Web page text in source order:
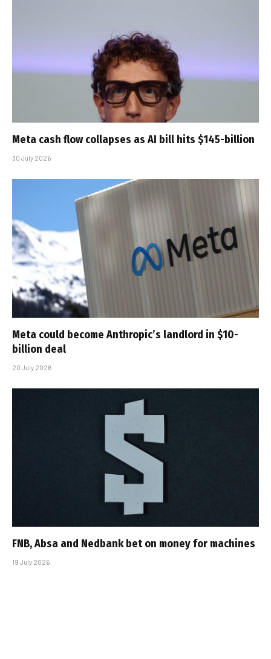
Meta cash flow collapses as AI bill hits $145-billion
30 July 2026
Meta could become Anthropic’s landlord in $10-
billion deal
20 July 2026
FNB, Absa and Nedbank bet on money for machines
19 July 2026